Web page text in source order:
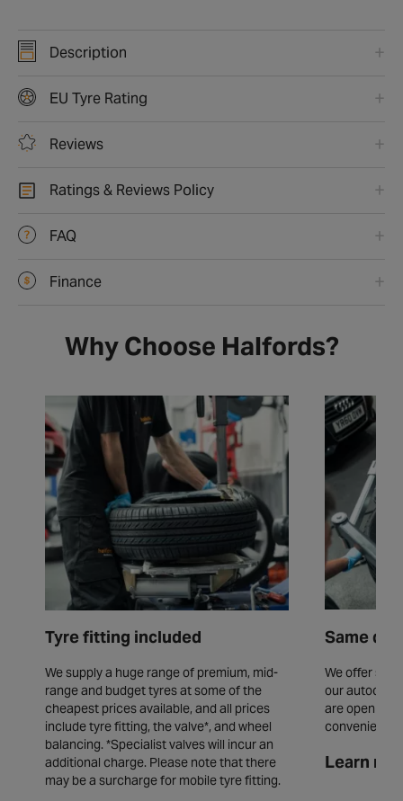
Description
EU Tyre Rating
Reviews
Ratings & Reviews Policy
FAQ
Finance
Why Choose Halfords?
Tyre fitting included
We supply a huge range of premium, mid-
range and budget tyres at some of the
cheapest prices available, and all prices
include tyre fitting, the valve*, and wheel
balancing. *Specialist valves will incur an
additional charge. Please note that there
may be a surcharge for mobile tyre fitting.
Same
We offer
our
are open
convenience.
Learn